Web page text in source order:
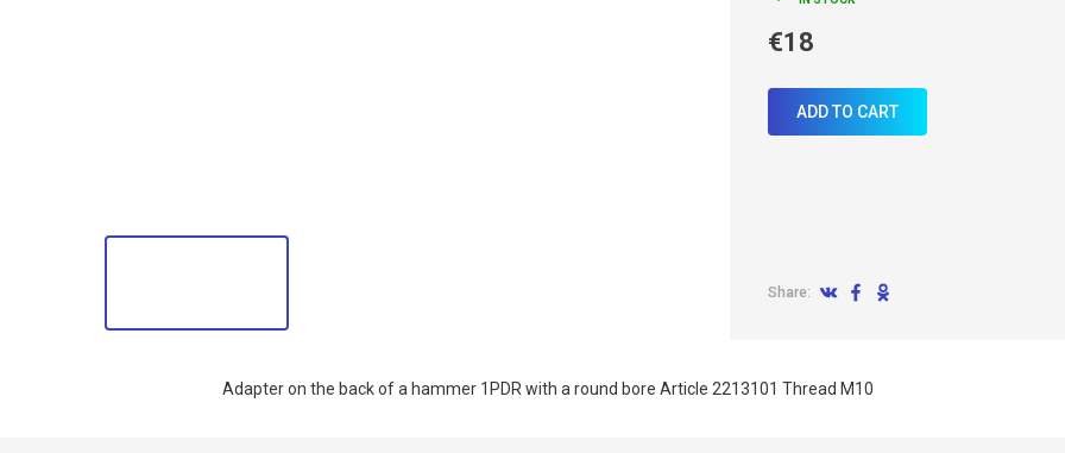
€18
ADD TO CART
Share:
Adapter on the back of a hammer 1PDR with a round bore Article 2213101 Thread M10